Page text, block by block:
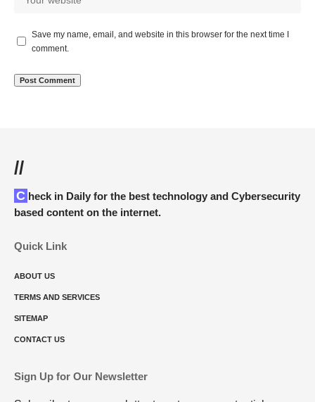
Save my name, email, and website in this browser for the next time I
comment.
//
Check in Daily for the best technology and Cybersecurity
based content on the internet.
Quick Link
ABOUT US
TERMS AND SERVICES
SITEMAP
CONTACT US
Sign Up for Our Newsletter